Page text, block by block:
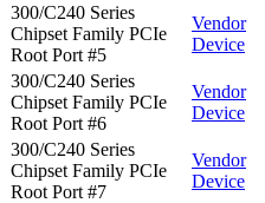
300/C240 Series
Chipset Family PCIe
Root Port #5
Vendor
Device
300/C240 Series
Chipset Family PCIe
Root Port #6
Vendor
Device
300/C240 Series
Chipset Family PCIe
Root Port #7
Vendor
Device